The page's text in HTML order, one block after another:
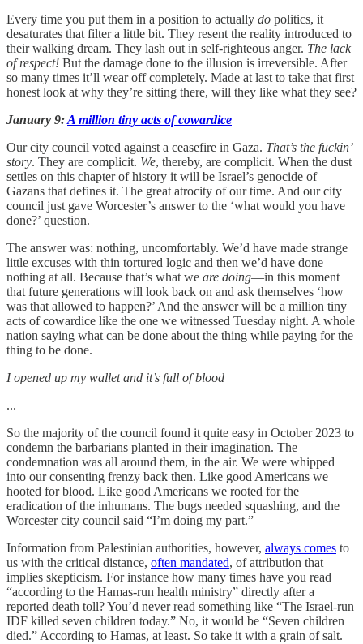
Every time you put them in a position to actually do politics, it
desaturates that filter a little bit. They resent the reality introduced to
their walking dream. They lash out in self-righteous anger. The lack
of respect! But the damage done to the illusion is irreversible. After
so many times it’ll wear off completely. Made at last to take that first
honest look at why they’re sitting there, will they like what they see?
January 9:A million tiny acts of cowardice
Our city council voted against a ceasefire in Gaza. That’s the fuckin’
story. They are complicit. We, thereby, are complicit. When the dust
settles on this chapter of history it will be Israel’s genocide of
Gazans that defines it. The great atrocity of our time. And our city
council just gave Worcester’s answer to the ‘what would you have
done?’ question.
The answer was: nothing, uncomfortably. We’d have made strange
little excuses with thin tortured logic and then we’d have done
nothing at all. Because that’s what we are doing—in this moment
that future generations will look back on and ask themselves ‘how
was that allowed to happen?’ And the answer will be a million tiny
acts of cowardice like the one we witnessed Tuesday night. A whole
nation saying what can be done about the thing while paying for the
thing to be done.
I opened up my wallet and it’s full of blood
...
So the majority of the council found it quite easy in October 2023 to
condemn the barbarians planted in their imagination. The
condemnation was all around them, in the air. We were whipped
into our consenting frenzy back then. Like good Americans we
hooted for blood. Like good Americans we rooted for the
eradication of the inhumans. The bugs needed squashing, and the
Worcester city council said “I’m doing my part.”
Information from Palestinian authorities, however, always comes to
us with the critical distance, often mandated, of attribution that
implies skepticism. For instance how many times have you read
“according to the Hamas-run health ministry” directly after a
reported death toll? You’d never read something like “The Israel-run
IDF killed seven children today.” No, it would be “Seven children
died.” According to Hamas, at least. So take it with a grain of salt.